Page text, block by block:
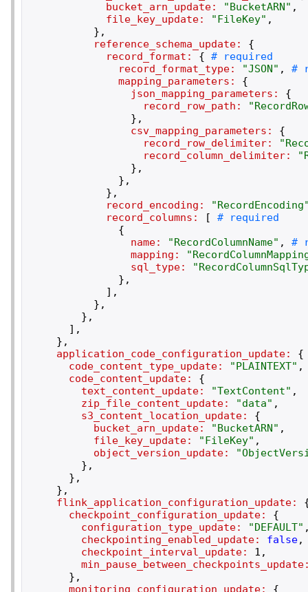
bucket_arn_update:
"BucketARN" ,
file_key_update:
"FileKey" ,
} ,
reference_schema_update:
{
record_format:
{
record_format_type:
"JSON" ,
mapping_parameters:
{
json_mapping_parameters:
{
record_row_path:
"
} ,
csv_mapping_parameters:
{
record_row_delimiter:
"
record_column_delimiter:
"
} ,
} ,
} ,
record_encoding:
"RecordEncoding
record_columns:
[
{
name:
"RecordColumnName" ,
mapping:
"
sql_type:
"
} ,
] ,
} ,
} ,
] ,
} ,
application_code_configuration_update:
{
code_content_type_update:
"PLAINTEXT" ,
code_content_update:
{
text_content_update:
"TextContent" ,
zip_file_content_update:
"data" ,
s3_content_location_update:
{
bucket_arn_update:
"BucketARN" ,
file_key_update:
"FileKey" ,
object_version_update:
"
} ,
} ,
} ,
flink_application_configuration_update:
checkpoint_configuration_update:
{
configuration_type_update:
"DEFAULT"
checkpointing_enabled_update:
false,
checkpoint_interval_update:
1 ,
} ,
monitoring_configuration_update:
{